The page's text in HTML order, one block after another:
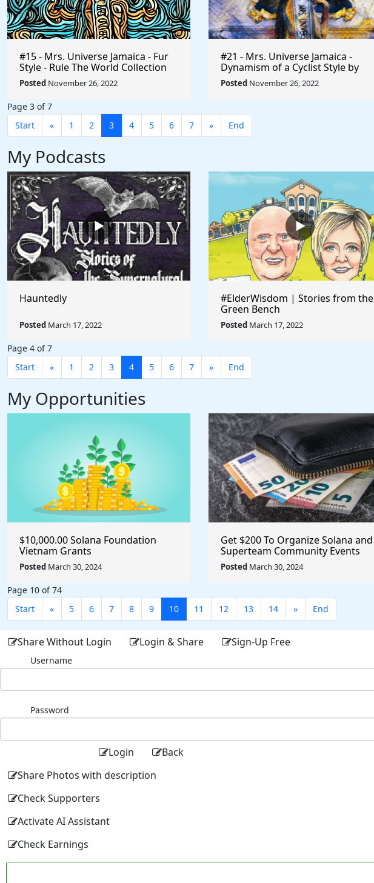
#15 - Mrs. Universe Jamaica - Fur
Style - Rule The World Collection
Posted November 26, 2022
#21 - Mrs. Universe Jamaica -
Dynamism of a Cyclist Style by
Umberto Boccioni - Rule The
World
Posted November 26, 2022
Page 3 of 7
Start
« 1 2 3 4 5 6 7 » End
My Podcasts
Hauntedly
Posted March 17, 2022
#ElderWisdom | Stories from the
Green Bench
Posted March 17, 2022
Page 4 of 7
Start
« 1 2 3 4 5 6 7 » End
My Opportunities
$10,000.00 Solana Foundation
Vietnam Grants
Posted March 30, 2024
Get $200 To Organize Solana and
Superteam Community Events
Posted March 30, 2024
Page 10 of 74
Start
« 5 6 7 8 9 10 11 12 13 14 » End
Share Without Login Login & Share Sign-Up Free
Username
Password
Login
Back
Share Photos with description
Check Supporters
Activate AI Assistant
Check Earnings